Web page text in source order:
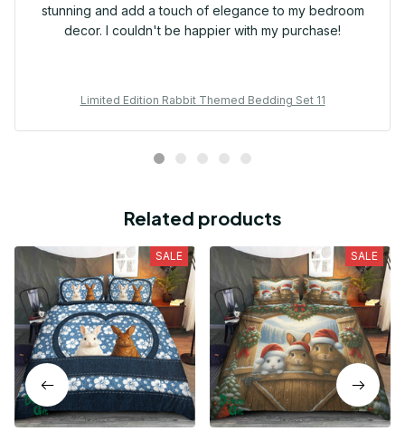
stunning and add a touch of elegance to my bedroom
decor. I couldn't be happier with my purchase!
Limited Edition Rabbit Themed Bedding Set 11
Related products
SALE SALE